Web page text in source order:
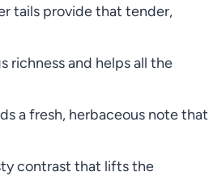
tails provide that tender,
richness and helps all the
a fresh, herbaceous note that
contrast that lifts the